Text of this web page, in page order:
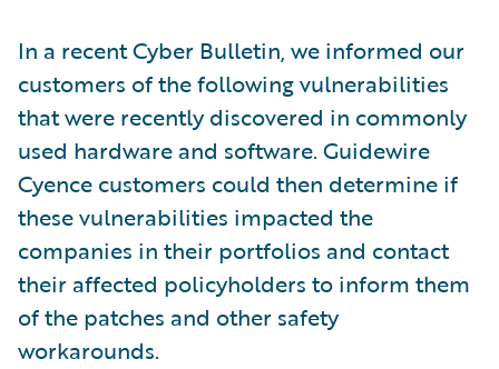
In a recent Cyber Bulletin, we informed our
customers of the following vulnerabilities
that were recently discovered in commonly
used hardware and software. Guidewire
Cyence customers could then determine if
these vulnerabilities impacted the
companies in their portfolios and contact
their affected policyholders to inform them
of the patches and other safety
workarounds.